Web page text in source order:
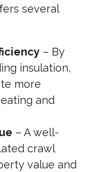
several
– By
insulation,
more
and
– A well-
crawl
value and